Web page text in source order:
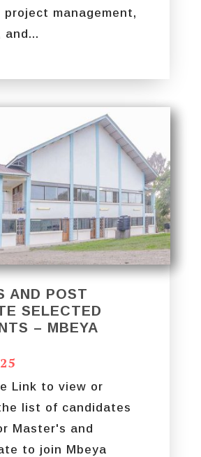
management,
and...
AND POST
SELECTED
– MBEYA
Link to view or
list of candidates
Master's and
to join Mbeya